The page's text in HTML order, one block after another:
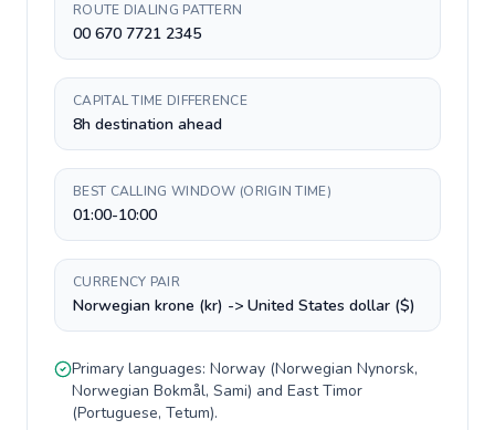
ROUTE DIALING PATTERN
00 670 7721 2345
CAPITAL TIME DIFFERENCE
8h destination ahead
BEST CALLING WINDOW (ORIGIN TIME)
01:00-10:00
CURRENCY PAIR
Norwegian krone (kr) -> United States dollar ($)
Primary languages: Norway (Norwegian Nynorsk,
Norwegian Bokmål, Sami) and East Timor
(Portuguese, Tetum).